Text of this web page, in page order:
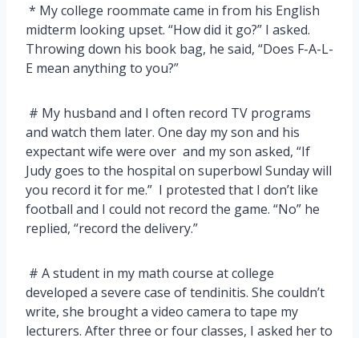
* My college roommate came in from his English
midterm looking upset. “How did it go?” I asked.
Throwing down his book bag, he said, “Does F-A-L-
E mean anything to you?”
# My husband and I often record TV programs
and watch them later. One day my son and his
expectant wife were over and my son asked, “If
Judy goes to the hospital on superbowl Sunday will
you record it for me.” I protested that I don’t like
football and I could not record the game. “No” he
replied, “record the delivery.”
# A student in my math course at college
developed a severe case of tendinitis. She couldn’t
write, she brought a video camera to tape my
lecturers. After three or four classes, I asked her to